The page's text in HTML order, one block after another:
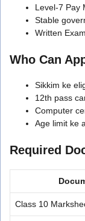
Level-7 Pay
Stable
Written
Who Can
Sikkim ke
12th pass
Computer
Age limit ke
Required
Class 10